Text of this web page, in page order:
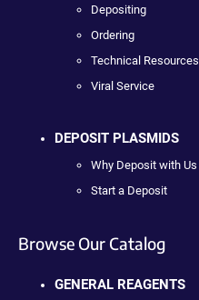
Depositing
Ordering
Technical Resources
Viral Service
DEPOSIT PLASMIDS
Why Deposit with Us
Start a Deposit
Browse Our Catalog
GENERAL REAGENTS